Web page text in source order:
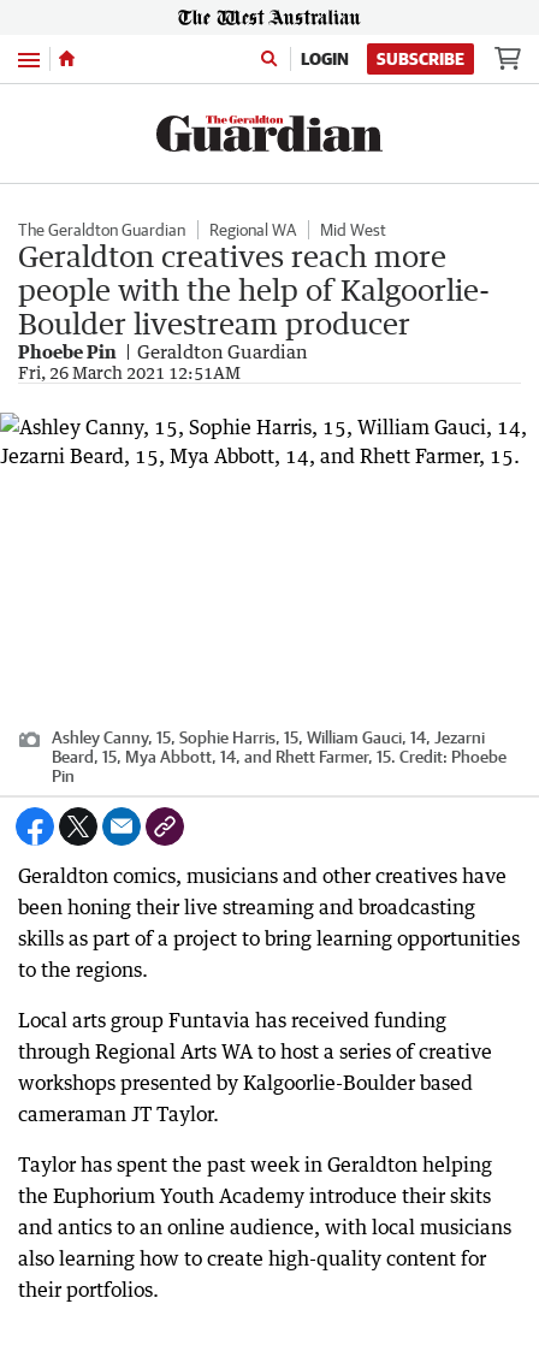
Menu LOGIN SUBSCRIBE
The Geraldton Guardian Regional WA Mid West
Geraldton creatives reach more
people with the help of Kalgoorlie-
Boulder livestream producer
Phoebe Pin Geraldton Guardian
Fri, 26 March 2021 12:51AM
Ashley Canny, 15, Sophie Harris, 15, William Gauci, 14, Jezarni
Beard, 15, Mya Abbott, 14, and Rhett Farmer, 15. Credit: Phoebe
Pin
Geraldton comics, musicians and other creatives have
been honing their live streaming and broadcasting
skills as part of a project to bring learning opportunities
to the regions.
Local arts group Funtavia has received funding
through Regional Arts WA to host a series of creative
workshops presented by Kalgoorlie-Boulder based
cameraman JT Taylor.
Taylor has spent the past week in Geraldton helping
the Euphorium Youth Academy introduce their skits
and antics to an online audience, with local musicians
also learning how to create high-quality content for
their portfolios.